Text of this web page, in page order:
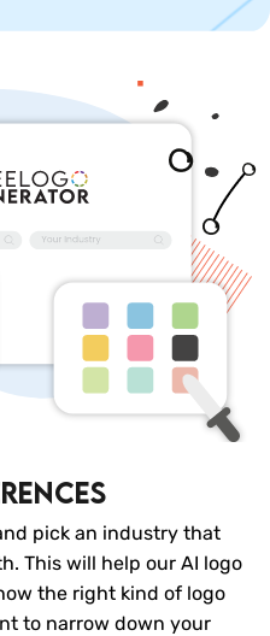
pick an industry that
This will help our AI logo
the right kind of logo
to narrow down your